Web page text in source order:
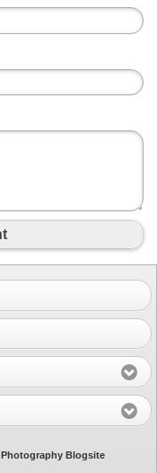
Blogsite